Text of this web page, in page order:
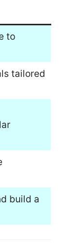
to
tailored
build a